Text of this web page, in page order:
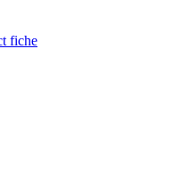
fiche